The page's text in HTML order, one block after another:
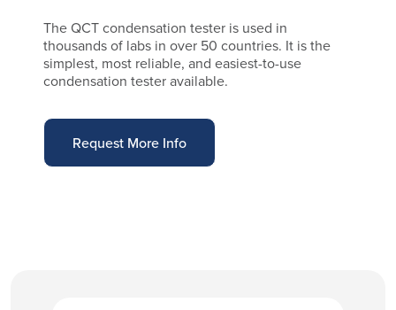
The QCT condensation tester is used in
thousands of labs in over 50 countries. It is the
simplest, most reliable, and easiest-to-use
condensation tester available.
Request More Info